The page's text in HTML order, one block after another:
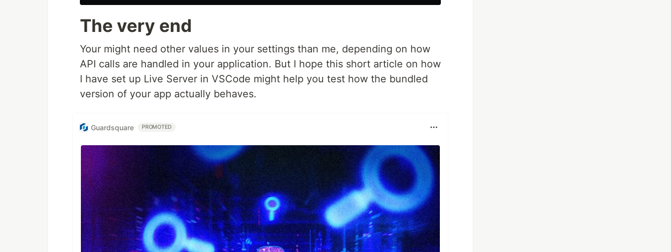
The very end
Your might need other values in your settings than me, depending on how
API calls are handled in your application. But I hope this short article on how
I have set up Live Server in VSCode might help you test how the bundled
version of your app actually behaves.
Guardsquare PROMOTED